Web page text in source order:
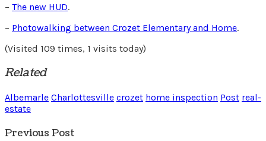
– The new HUD.
– Photowalking between Crozet Elementary and Home.
(Visited 109 times, 1 visits today)
Related
Albemarle Charlottesville crozet home inspection Post real-
estate
Previous Post